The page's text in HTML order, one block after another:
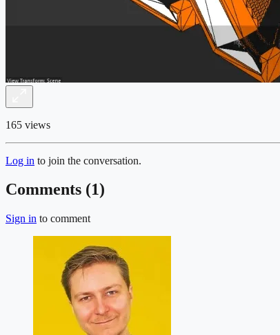
165 views
Log in to join the conversation.
Comments (1)
Sign in to comment